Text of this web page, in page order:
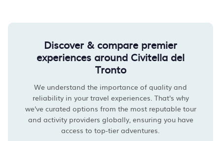
Discover & compare premier
experiences around Civitella del
Tronto
We understand the importance of quality and
reliability in your travel experiences. That's why
we've curated options from the most reputable tour
and activity providers globally, ensuring you have
access to top-tier adventures.